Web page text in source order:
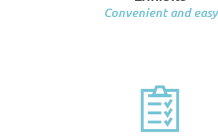
Convenient and easy